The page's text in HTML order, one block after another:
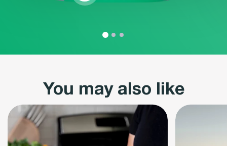
You may also like